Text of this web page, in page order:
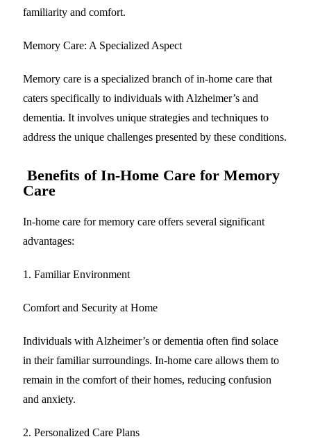
familiarity and comfort.
Memory Care: A Specialized Aspect
Memory care is a specialized branch of in-home care that
caters specifically to individuals with Alzheimer’s and
dementia. It involves unique strategies and techniques to
address the unique challenges presented by these conditions.
Benefits of In-Home Care for Memory
Care
In-home care for memory care offers several significant
advantages:
1. Familiar Environment
Comfort and Security at Home
Individuals with Alzheimer’s or dementia often find solace
in their familiar surroundings. In-home care allows them to
remain in the comfort of their homes, reducing confusion
and anxiety.
2. Personalized Care Plans